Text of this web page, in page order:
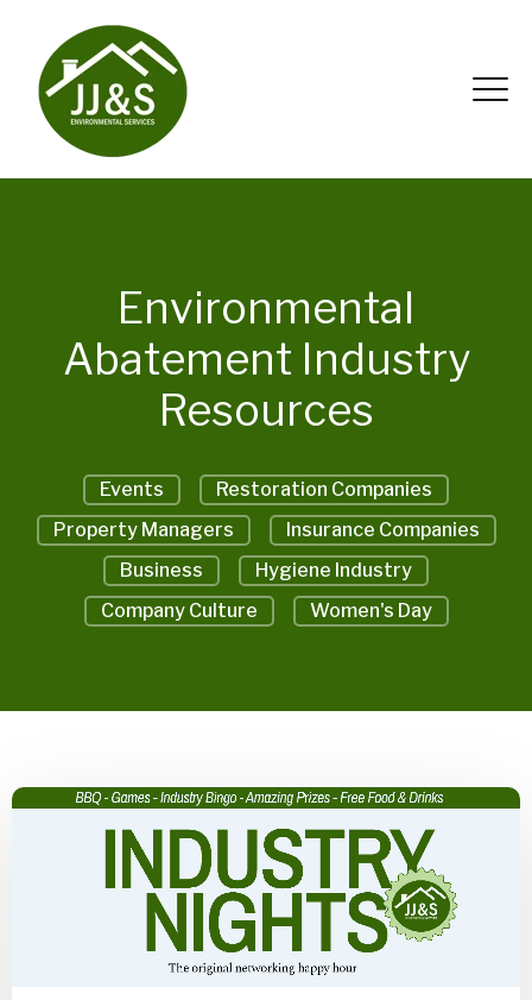
Environmental
Abatement Industry
Resources
Events
Restoration Companies
Property Managers
Insurance Companies
Business
Hygiene Industry
Company Culture
Women's Day